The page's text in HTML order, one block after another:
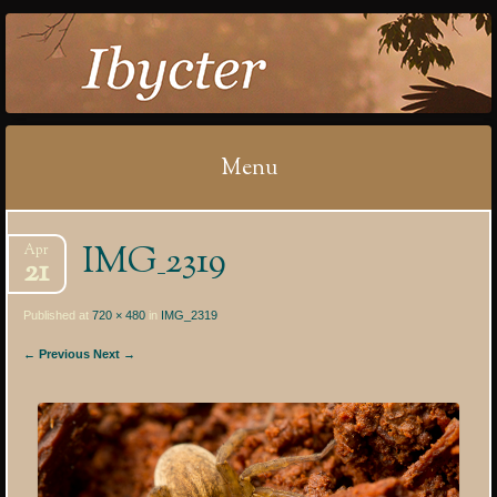
IBYCTER
Menu
to
content
IMG_2319
Apr
21
Published at720 × 480 in IMG_2319
← Previous Next →